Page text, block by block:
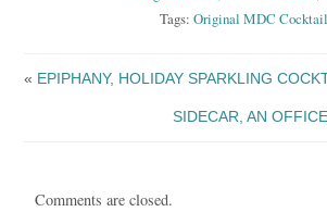
Tags: Original MDC Cocktail
« EPIPHANY, HOLIDAY SPARKLING
SIDECAR, AN
Comments are closed.